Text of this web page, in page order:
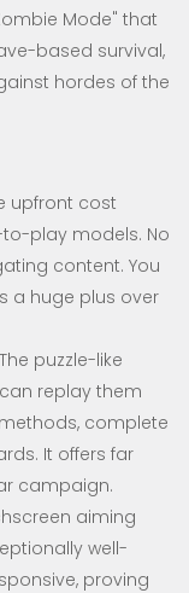
Mode" that
based survival,
hordes of the
upfront cost
play models. No
content. You
a huge plus over
puzzle-like
replay them
complete
It offers far
campaign.
aiming
well-
proving